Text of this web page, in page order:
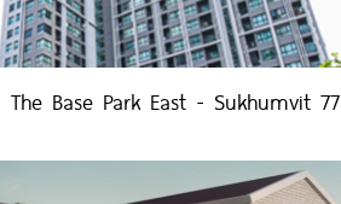
The Base Park East - Sukhumvit 77